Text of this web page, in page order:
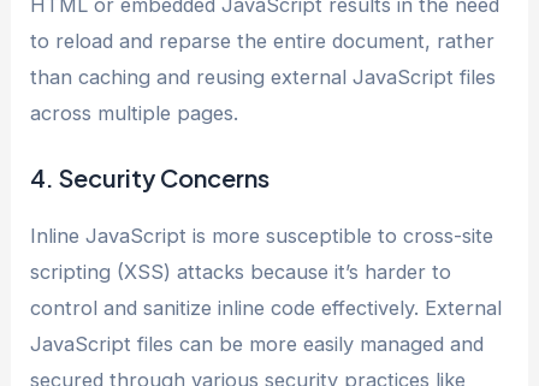
to reload and reparse the entire document, rather
than caching and reusing external JavaScript files
across multiple pages.
4. Security Concerns
Inline JavaScript is more susceptible to cross-site
scripting (XSS) attacks because it’s harder to
control and sanitize inline code effectively. External
JavaScript files can be more easily managed and
secured through various security practices like